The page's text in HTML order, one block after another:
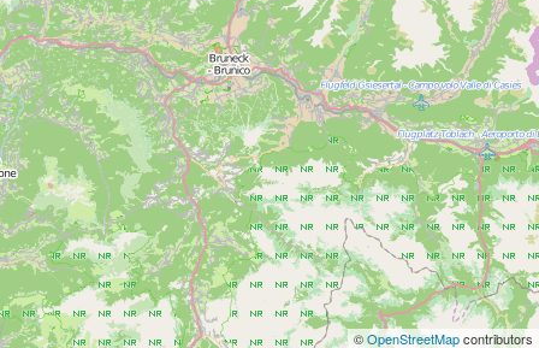
©OpenStreetMapcontributors